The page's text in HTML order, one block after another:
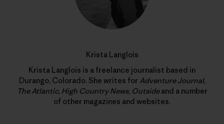
Krista Langlois
Krista Langlois is a freelance journalist based in
Durango, Colorado. She writes for Adventure Journal,
The Atlantic, High Country News, Outsideand a number
of other magazines and websites.